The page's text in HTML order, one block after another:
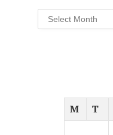
Archives
M
T